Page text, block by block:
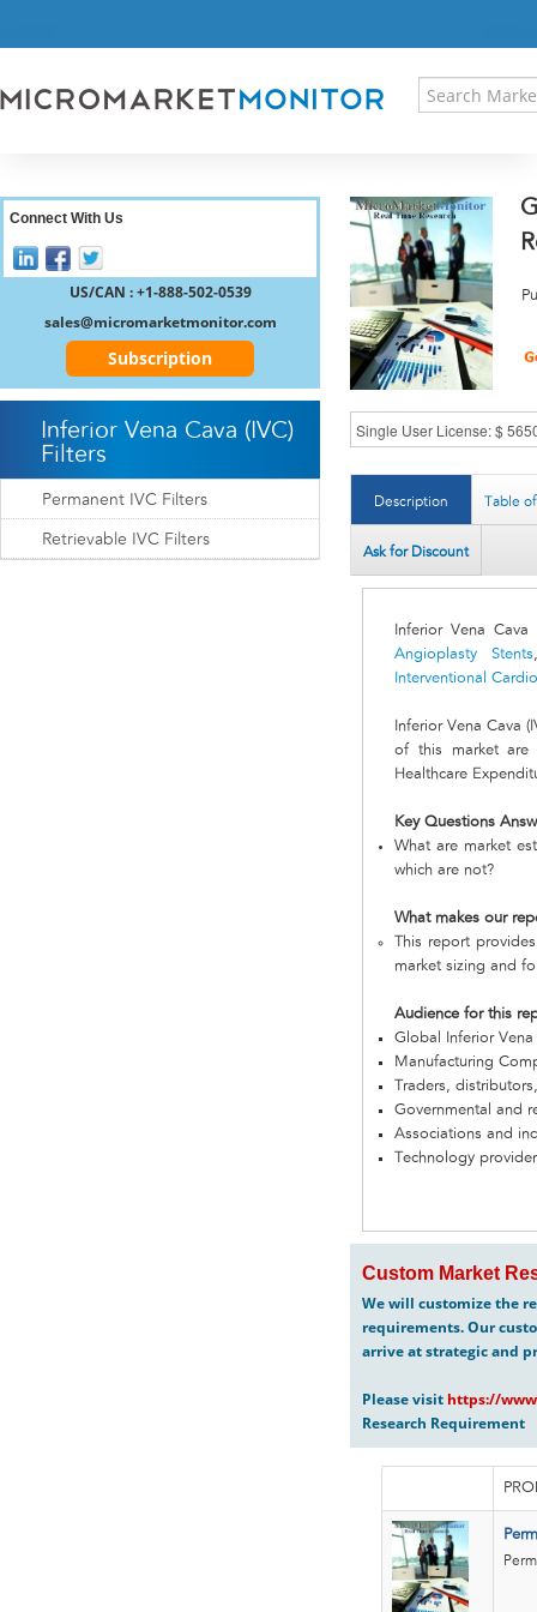
RESEARCH INSIGHT
REGISTER
Description Table
Ask for Discount
Inferior Vena
Angioplasty Stents
Interventional
Inferior Vena Cava
of this market are
Healthcare
Key Questions
What are market
which are not?
What makes our
This report
market sizing and
Audience for this
Global Inferior Vena
Manufacturing
Traders,
Governmental and
Associations and
Technology
Custom Market
We will customize the
requirements. Our
arrive at strategic and
Please visit https://
Research Requirement
Connect With Us
US/CAN : +1-888-502-0539
sales@micromarketmonitor.com
Subscription
Inferior Vena Cava (IVC)
Filters
Permanent IVC Filters
Retrievable IVC Filters